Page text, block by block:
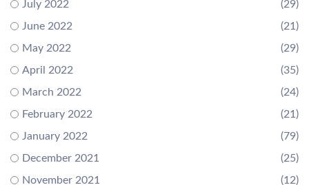
July 2022
(29)
June 2022
(21)
May 2022
(29)
April 2022
(35)
March 2022
(24)
February 2022
(21)
January 2022
(79)
December 2021
(25)
November 2021
(12)